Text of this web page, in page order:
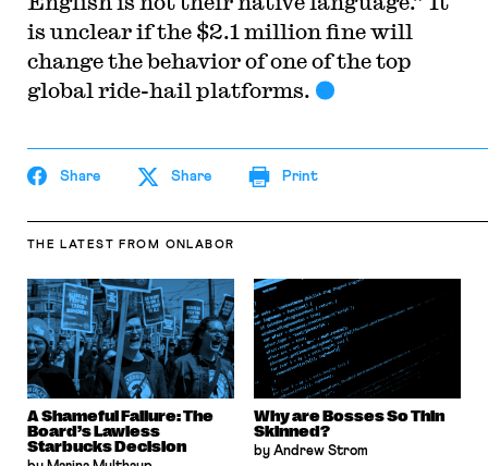
is unclear if the $2.1 million fine will
change the behavior of one of the top
global ride-hail platforms.
Share Share Print
THE LATEST FROM ONLABOR
A Shameful Failure: The
Board’s Lawless
Starbucks Decision
Why are Bosses So Thin
Skinned?
by Andrew Strom